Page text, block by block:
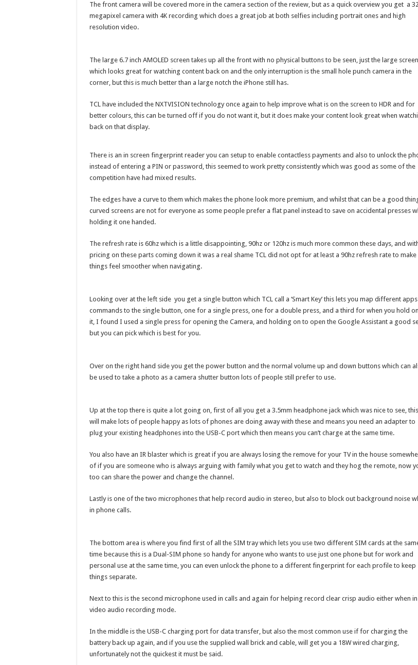
The front camera will be covered more in the camera section of the review, but as a quick overview you get a
megapixel camera with 4K recording which does a great job at both selfies including portrait ones and high
resolution video.
The large 6.7 inch AMOLED screen takes up all the front with no physical buttons to be seen, just the large screen
which looks great for watching content back on and the only interruption is the small hole punch camera in the
corner, but this is much better than a large notch the iPhone still has.
TCL have included the NXTVISION technology once again to help improve what is on the screen to HDR and for
better colours, this can be turned off if you do not want it, but it does make your content look great when
back on that display.
There is an in screen fingerprint reader you can setup to enable contactless payments and also to unlock the
instead of entering a PIN or password, this seemed to work pretty consistently which was good as some of the
competition have had mixed results.
The edges have a curve to them which makes the phone look more premium, and whilst that can be a good
curved screens are not for everyone as some people prefer a flat panel instead to save on accidental presses
holding it one handed.
The refresh rate is 60hz which is a little disappointing, 90hz or 120hz is much more common these days, and
pricing on these parts coming down it was a real shame TCL did not opt for at least a 90hz refresh rate to make
things feel smoother when navigating.
Looking over at the left side you get a single button which TCL call a ‘Smart Key’ this lets you map different
commands to the single button, one for a single press, one for a double press, and a third for when you hold
it, I found I used a single press for opening the Camera, and holding on to open the Google Assistant a good
but you can pick which is best for you.
Over on the right hand side you get the power button and the normal volume up and down buttons which can
be used to take a photo as a camera shutter button lots of people still prefer to use.
Up at the top there is quite a lot going on, first of all you get a 3.5mm headphone jack which was nice to see, this
will make lots of people happy as lots of phones are doing away with these and means you need an adapter to
plug your existing headphones into the USB-C port which then means you can’t charge at the same time.
You also have an IR blaster which is great if you are always losing the remove for your TV in the house
of if you are someone who is always arguing with family what you get to watch and they hog the remote, now
too can share the power and change the channel.
Lastly is one of the two microphones that help record audio in stereo, but also to block out background noise
in phone calls.
The bottom area is where you find first of all the SIM tray which lets you use two different SIM cards at the
time because this is a Dual-SIM phone so handy for anyone who wants to use just one phone but for work and
personal use at the same time, you can even unlock the phone to a different fingerprint for each profile to keep
things separate.
Next to this is the second microphone used in calls and again for helping record clear crisp audio either when in
video audio recording mode.
In the middle is the USB-C charging port for data transfer, but also the most common use if for charging the
battery back up again, and if you use the supplied wall brick and cable, will get you a 18W wired charging,
unfortunately not the quickest it must be said.